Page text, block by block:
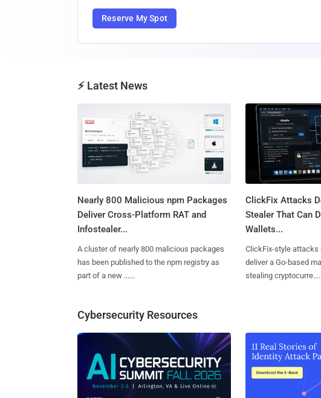
Reserve My Spot
⚡ Latest News
Nearly 800 Malicious npm Packages
Deliver Cross-Platform RAT and
Infostealer...
A cluster of nearly 800 malicious packages
has been published to the npm registry as
part of a new ......
ClickFix Attacks
Stealer That Can
Wallets...
ClickFix-style attacks
deliver a Go-based
stealing
Cybersecurity Resources